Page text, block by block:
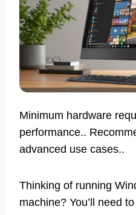
Minimum hardware
performance..
advanced use cases..
Thinking of running
machine? You’ll need